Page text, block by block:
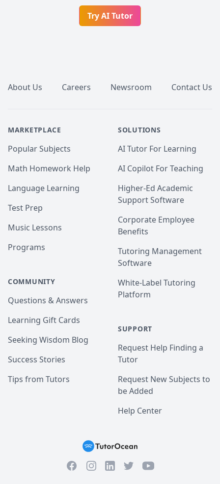
Try AI Tutor
About Us Careers Newsroom Contact Us
MARKETPLACE
Popular Subjects
Math Homework Help
Language Learning
Test Prep
Music Lessons
Programs
COMMUNITY
Questions & Answers
Learning Gift Cards
Seeking Wisdom Blog
Success Stories
Tips from Tutors
SOLUTIONS
AI Tutor For Learning
AI Copilot For Teaching
Higher-Ed Academic
Support Software
Corporate Employee
Benefits
Tutoring Management
Software
White-Label Tutoring
Platform
SUPPORT
Request Help Finding a
Tutor
Request New Subjects to
be Added
Help Center
FacebookInstagramLinkedInTwitterYouTube